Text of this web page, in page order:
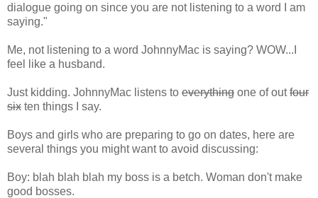
dialogue going on since you are not listening to a word I am
saying."
Me, not listening to a word JohnnyMac is saying? WOW...I
feel like a husband.
Just kidding. JohnnyMac listens to everything one of outfour
six ten things I say.
Boys and girls who are preparing to go on dates, here are
several things you might want to avoid discussing:
Boy: blah blah blah my boss is a betch. Woman don't make
good bosses.